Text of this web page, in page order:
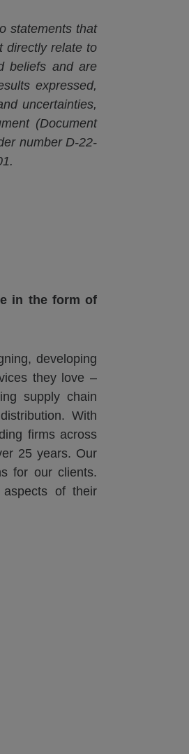
statements that
directly relate to
beliefs and are
expressed,
uncertainties,
(Document
number D-22-
in the form of
developing
they love –
supply chain
With
firms across
25 years. Our
for our clients.
of their